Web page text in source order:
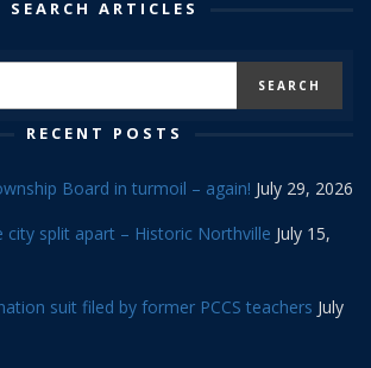
SEARCH ARTICLES
RECENT POSTS
Board in turmoil – again! July 29, 2026
city split apart – Historic Northville July 15,
suit filed by former PCCS teachers July